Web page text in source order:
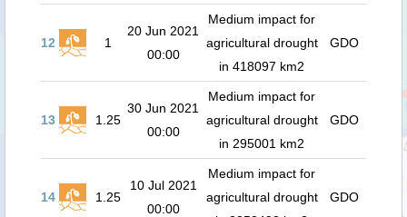
12 1
20 Jun 2021
00:00
Medium impact for
agricultural drought
in 418097 km2
GDO
13 1.25
30 Jun 2021
00:00
Medium impact for
agricultural drought
in 295001 km2
GDO
14 1.25
10 Jul 2021
00:00
Medium impact for
agricultural drought
GDO